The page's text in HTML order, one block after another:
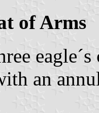
of Arms
an